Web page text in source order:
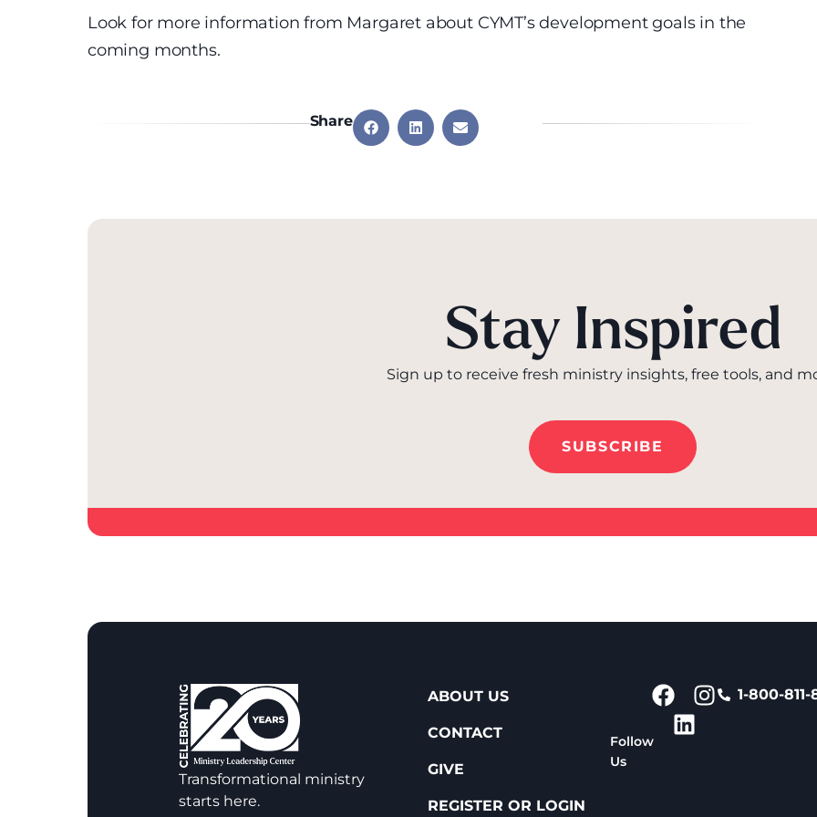
Look for more information from Margaret about CYMT’s development goals in the
coming months.
Share
Stay Inspired
Sign up to receive fresh ministry insights, free tools, and
SUBSCRIBE
Transformational ministry
starts here.
ABOUT US
CONTACT
GIVE
REGISTER OR LOGIN
Follow
Us
1-800-811-